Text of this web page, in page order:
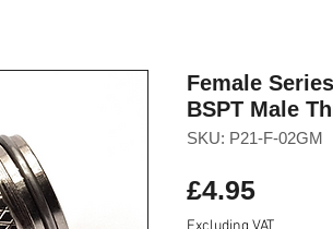
Female
BSPT Male
SKU: P21-F-02GM
£4.95Price